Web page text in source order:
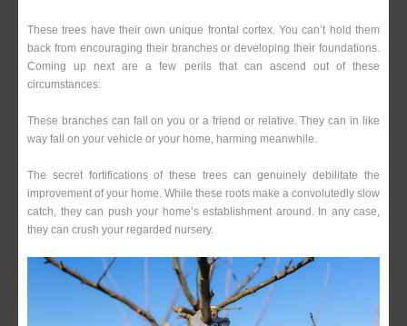
These trees have their own unique frontal cortex. You can’t hold them
back from encouraging their branches or developing their foundations.
Coming up next are a few perils that can ascend out of these
circumstances:
These branches can fall on you or a friend or relative. They can in like
way fall on your vehicle or your home, harming meanwhile.
The secret fortifications of these trees can genuinely debilitate the
improvement of your home. While these roots make a convolutedly slow
catch, they can push your home’s establishment around. In any case,
they can crush your regarded nursery.